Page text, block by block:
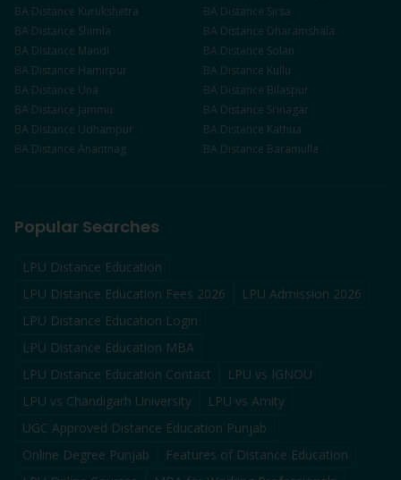
BA Distance Kurukshetra BA Distance Sirsa
BA Distance Shimla BA Distance Dharamshala
BA Distance Mandi BA Distance Solan
BA Distance Hamirpur BA Distance Kullu
BA Distance Una BA Distance Bilaspur
BA Distance Jammu BA Distance Srinagar
BA Distance Udhampur BA Distance Kathua
BA Distance Anantnag BA Distance Baramulla
Popular Searches
LPU Distance Education
LPU Distance Education Fees 2026
LPU Admission 2026
LPU Distance Education Login
LPU Distance Education MBA
LPU Distance Education Contact
LPU vs IGNOU
LPU vs Chandigarh University
LPU vs Amity
UGC Approved Distance Education Punjab
Online Degree Punjab
Features of Distance Education